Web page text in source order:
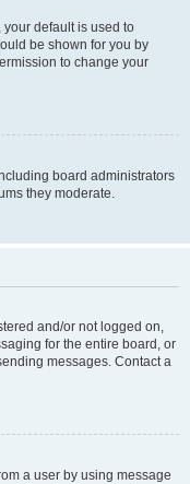
your default is used to
be shown for you by
to change your
board administrators
they moderate.
and/or not logged on,
for the entire board, or
messages. Contact a
a user by using message